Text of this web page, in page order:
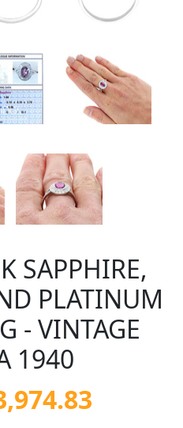
SAPPHIRE,
PLATINUM
- VINTAGE
1940